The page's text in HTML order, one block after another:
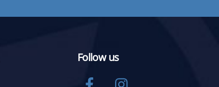
Follow us
Facebook